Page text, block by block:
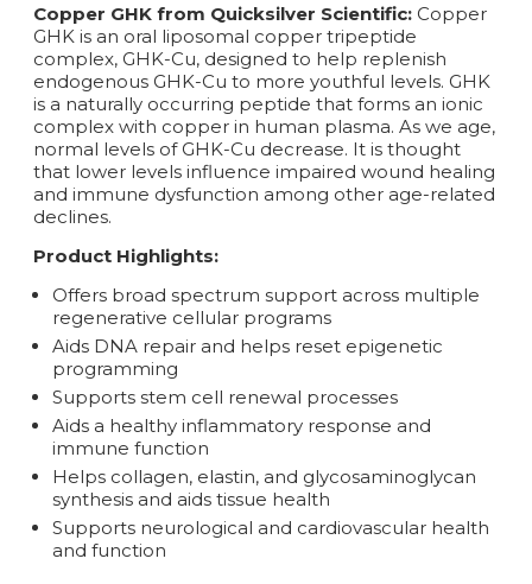
Copper GHK from Quicksilver Scientific: Copper
GHK is an oral liposomal copper tripeptide
complex, GHK-Cu, designed to help replenish
endogenous GHK-Cu to more youthful levels. GHK
is a naturally occurring peptide that forms an ionic
complex with copper in human plasma. As we age,
normal levels of GHK-Cu decrease. It is thought
that lower levels influence impaired wound healing
and immune dysfunction among other age-related
declines.
Product Highlights:
Offers broad spectrum support across multiple
regenerative cellular programs
Aids DNA repair and helps reset epigenetic
programming
Supports stem cell renewal processes
Aids a healthy inflammatory response and
immune function
Helps collagen, elastin, and glycosaminoglycan
synthesis and aids tissue health
Supports neurological and cardiovascular health
and function